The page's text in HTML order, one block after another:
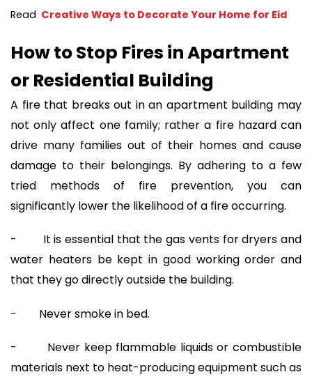
Read Creative Ways to Decorate Your Home for Eid
How to Stop Fires in Apartment
or Residential Building
A fire that breaks out in an apartment building may
not only affect one family; rather a fire hazard can
drive many families out of their homes and cause
damage to their belongings. By adhering to a few
tried methods of fire prevention, you can
significantly lower the likelihood of a fire occurring.
- It is essential that the gas vents for dryers and
water heaters be kept in good working order and
that they go directly outside the building.
- Never smoke in bed.
- Never keep flammable liquids or combustible
materials next to heat-producing equipment such as